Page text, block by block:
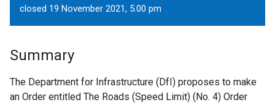
closed 19 November 2021, 5.00 pm
Summary
The Department for Infrastructure (DfI) proposes to make
an Order entitled The Roads (Speed Limit) (No. 4) Order